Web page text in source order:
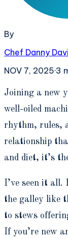
By
Chef Danny
NOV 7, 2025·3
Joining a new
well-oiled
rhythm, rules,
relationship
and diet, it’s
I’ve seen it all.
the galley like
to stews
If you’re new